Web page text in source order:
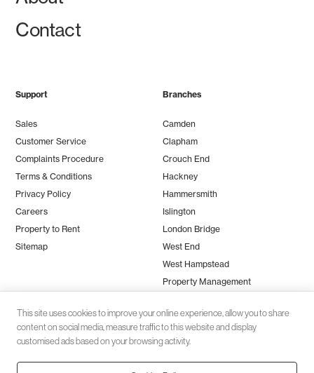
Contact
Support
Sales
Customer Service
Complaints Procedure
Terms & Conditions
Privacy Policy
Careers
Property to Rent
Sitemap
Branches
Camden
Clapham
Crouch End
Hackney
Hammersmith
Islington
London Bridge
West End
West Hampstead
Property Management
This site uses cookies to improve your online experience, allow you to share
content on social media, measure traffic to this website and display
customised ads based on your browsing activity.